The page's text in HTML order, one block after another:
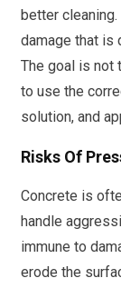
better
damage that is
The goal is not
to use the
solution, and
Risks Of
Concrete is
handle
immune to
erode the